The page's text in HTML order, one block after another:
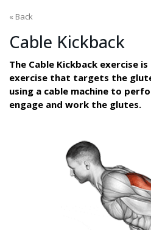
« Back
Cable Kickback
The Cable Kickback exercise
exercise that targets the
using a cable machine to
engage and work the glutes.